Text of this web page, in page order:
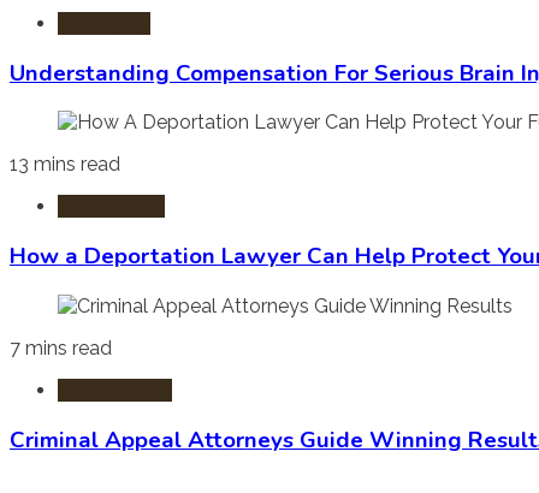
Understanding Compensation For Serious Brain
13 mins read
How a Deportation Lawyer Can Help Protect
7 mins read
Criminal Appeal Attorneys Guide Winning